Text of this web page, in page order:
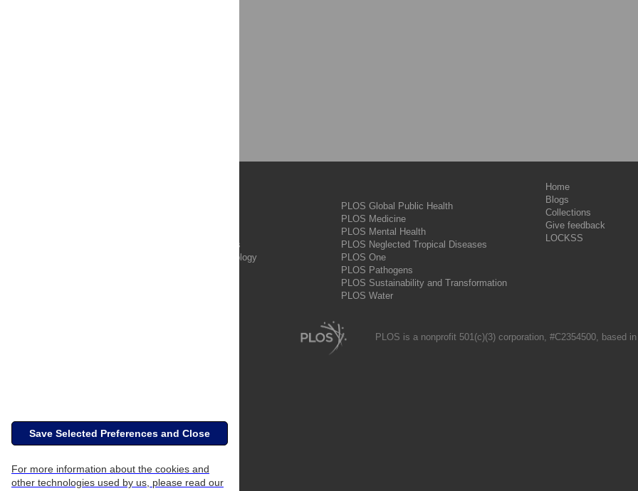
PLOS Complex Systems
PLOS Computational Biology
PLOS Global Public Health
PLOS Medicine
PLOS Mental Health
PLOS Neglected Tropical Diseases
PLOS One
PLOS Pathogens
PLOS Sustainability and Transformation
PLOS Water
Home
Blogs
Collections
Give feedback
LOCKSS
PLOS is a nonprofit 501(c)(3) corporation, #C2354500, based
Save Selected Preferences and Close
For more information about the cookies and
other technologies used by us, please read our